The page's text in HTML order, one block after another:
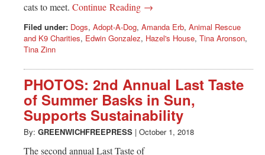
cats to meet. Continue Reading →
Filed under: Dogs, Adopt-A-Dog, Amanda Erb, Animal Rescue
and K9 Charities, Edwin Gonzalez, Hazel's House, Tina Aronson,
Tina Zinn
PHOTOS: 2nd Annual Last Taste
of Summer Basks in Sun,
Supports Sustainability
By: GREENWICHFREEPRESS | October 1, 2018
The second annual Last Taste of